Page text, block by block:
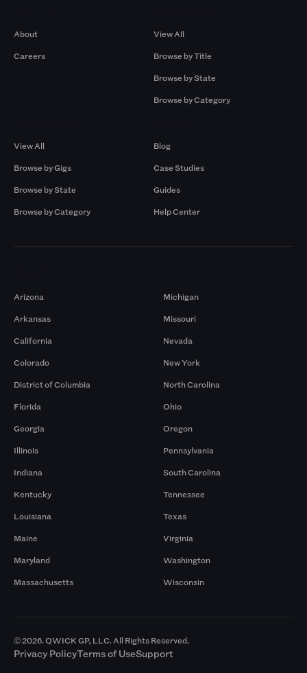
About
Careers
View All
Browse by Title
Browse by State
Browse by Category
View All
Browse by Gigs
Browse by State
Browse by Category
Blog
Case Studies
Guides
Help Center
Arizona
Arkansas
California
Colorado
District of Columbia
Florida
Georgia
Illinois
Indiana
Kentucky
Louisiana
Maine
Maryland
Massachusetts
Michigan
Missouri
Nevada
New York
North Carolina
Ohio
Oregon
Pennsylvania
South Carolina
Tennessee
Texas
Virginia
Washington
Wisconsin
© 2026. QWICK GP, LLC. All Rights Reserved.
Privacy PolicyTerms of UseSupport